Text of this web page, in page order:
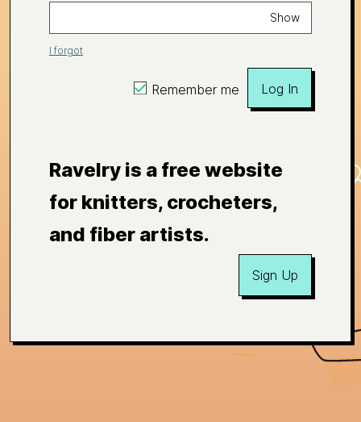
Show
I forgot
Remember me Log In
Ravelry is a free website
for knitters, crocheters,
and fiber artists.
Sign Up